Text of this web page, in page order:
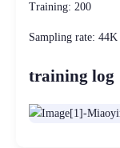
Training: 200
Sampling rate: 44K
training log